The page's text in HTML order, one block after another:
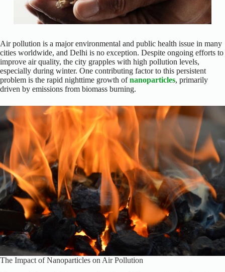
Air pollution is a major environmental and public health issue in many
cities worldwide, and Delhi is no exception. Despite ongoing efforts to
improve air quality, the city grapples with high pollution levels,
especially during winter. One contributing factor to this persistent
problem is the rapid nighttime growth ofnanoparticles, primarily
driven by emissions from biomass burning.
The Impact of Nanoparticles on Air Pollution